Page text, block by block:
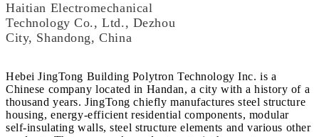
Haitian Electromechanical
Technology Co., Ltd., Dezhou
City, Shandong, China
Hebei JingTong Building Polytron Technology Inc. is a
Chinese company located in Handan, a city with a history of a
thousand years. JingTong chiefly manufactures steel structure
housing, energy-efficient residential components, modular
self-insulating walls, steel structure elements and various other